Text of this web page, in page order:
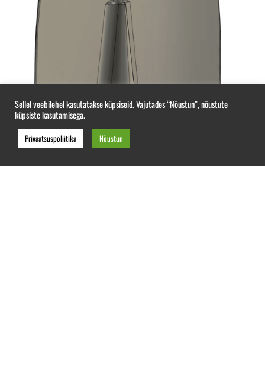
Sellel veebilehel kasutatakse küpsiseid. Vajutades “Nõustun”, nõustute
küpsiste kasutamisega.
Privaatsuspoliitika Nõustun